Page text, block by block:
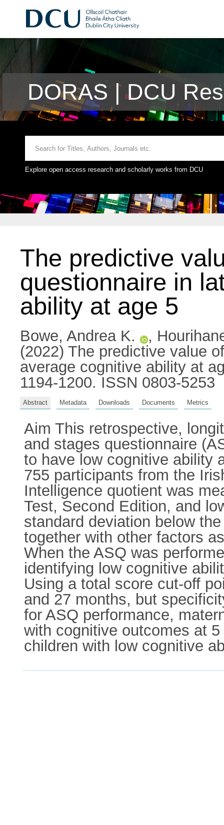
DORAS | DCU
Explore open access research and scholarly works from DCU
The predictive
questionnaire in
ability at age 5
Bowe, Andrea K. ,
(2022) The predictive value
average cognitive ability at
1194-1200. ISSN 0803-5253
Abstract Metadata Downloads Documents Metrics
Aim This retrospective,
and stages questionnaire
to have low cognitive ability
755 participants from the
Intelligence quotient was
Test, Second Edition, and
standard deviation below
together with other factors
When the ASQ was
identifying low cognitive
Using a total score cut-off
and 27 months, but
for ASQ performance,
with cognitive outcomes at
children with low cognitive